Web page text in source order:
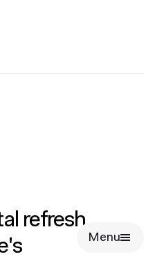
Menu
refresh